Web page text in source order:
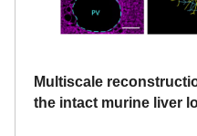
Multiscale
the intact murine liver